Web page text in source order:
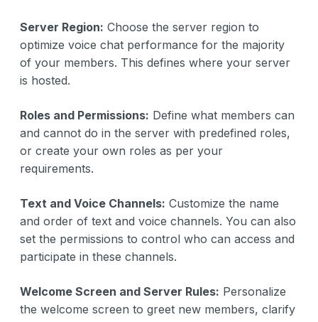
Server Region: Choose the server region to
optimize voice chat performance for the majority
of your members. This defines where your server
is hosted.
Roles and Permissions: Define what members can
and cannot do in the server with predefined roles,
or create your own roles as per your
requirements.
Text and Voice Channels: Customize the name
and order of text and voice channels. You can also
set the permissions to control who can access and
participate in these channels.
Welcome Screen and Server Rules: Personalize
the welcome screen to greet new members, clarify